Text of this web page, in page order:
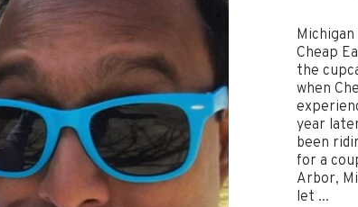
Cheap
the
when
year
been
for a
Arbor,
let ...